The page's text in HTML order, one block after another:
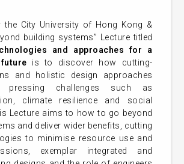
the City University of Hong Kong &
building systems” Lecture titled
and approaches for a
is to discover how cutting-
and holistic design approaches
pressing challenges such as
climate resilience and social
Lecture aims to how to go beyond
and deliver wider benefits, cutting
to minimise resource use and
exemplar integrated and